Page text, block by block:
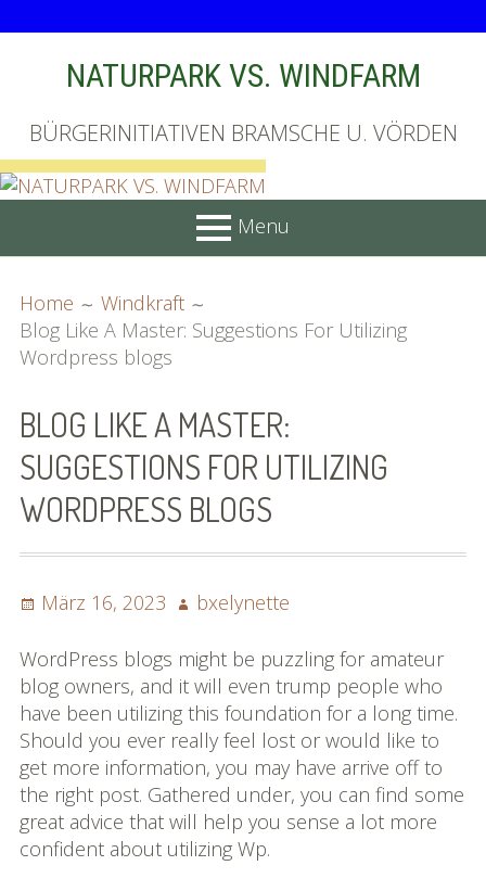
NATURPARK VS. WINDFARM
BÜRGERINITIATIVEN BRAMSCHE U. VÖRDEN
Menu
MENU
Unterschriftenliste online
Mit Musik
(Appell)
Impressum
gen
eiskalt erwischt
Datenschutzbestimmung
en
X-Keine Windkraft
Home
Windkraft
Blog Like A Master: Suggestions For Utilizing
Wordpress blogs
BLOG LIKE A MASTER:
SUGGESTIONS FOR UTILIZING
WORDPRESS BLOGS
Posted
März 16, 2023 Author
bxelynette
WordPress blogs might be puzzling for amateur
blog owners, and it will even trump people who
have been utilizing this foundation for a long time.
Should you ever really feel lost or would like to
get more information, you may have arrive off to
the right post. Gathered under, you can find some
great advice that will help you sense a lot more
confident about utilizing Wp.